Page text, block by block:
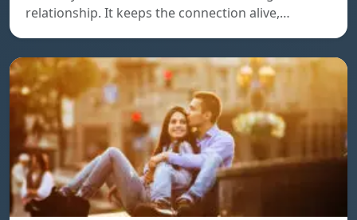
relationship. It keeps the connection alive,…